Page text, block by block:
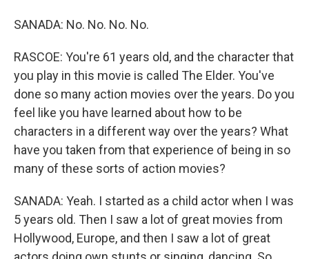
SANADA: No. No. No. No.
RASCOE: You're 61 years old, and the character that
you play in this movie is called The Elder. You've
done so many action movies over the years. Do you
feel like you have learned about how to be
characters in a different way over the years? What
have you taken from that experience of being in so
many of these sorts of action movies?
SANADA: Yeah. I started as a child actor when I was
5 years old. Then I saw a lot of great movies from
Hollywood, Europe, and then I saw a lot of great